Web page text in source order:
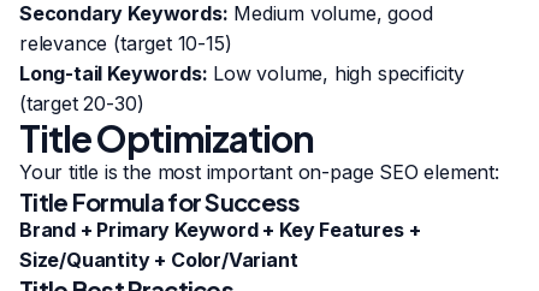
Secondary Keywords: Medium volume, good
relevance (target 10-15)
Long-tail Keywords: Low volume, high specificity
(target 20-30)
Title Optimization
Your title is the most important on-page SEO element:
Title Formula for Success
Brand + Primary Keyword + Key Features +
Size/Quantity + Color/Variant